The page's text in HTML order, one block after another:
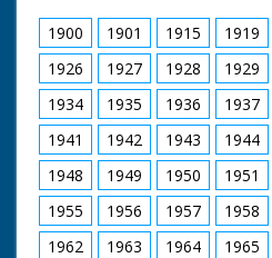
Narrated by Allan Corduner
Filmed by Manuel Hinge
Editor Mike Crawford
Colourist Adrian Rigby
Dubbing Editor James Burchill
Dubbing Mixer Adam Palmer
Production Manager Jon Cox
Production Co-ordinator Clare
Series Producer Webdy Darke
Executive Producer Vyv Simson
Producer Robert Yeoman
BBC Bristol
1900 1901 1915 1919
1926
1927 1928 1929
1934
1935 1936 1937
1941
1942 1943 1944
1948
1949 1950 1951
1955
1956 1957 1958
1962
1963 1964 1965